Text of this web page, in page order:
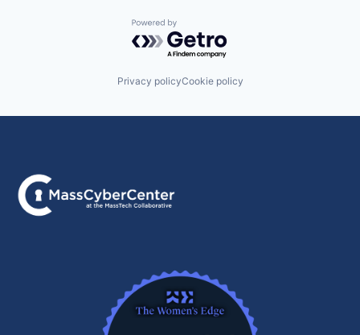
Powered by Getro.com
Privacy policyCookie policy